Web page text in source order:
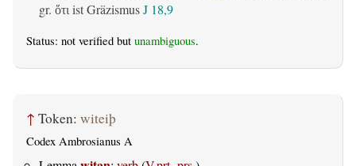
gr. ὅτι ist GräzismusJ 18,9
Status: not verified but unambiguous.
↑ Token: witeiþ
Codex Ambrosianus A